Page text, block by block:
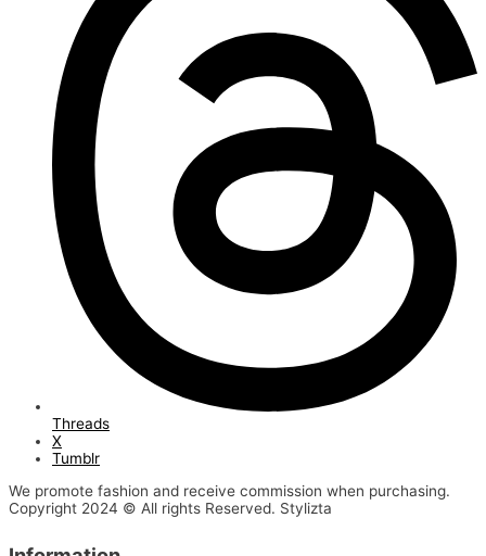
Threads
X
Tumblr
We promote fashion and receive commission when purchasing.
Copyright 2024 © All rights Reserved. Stylizta